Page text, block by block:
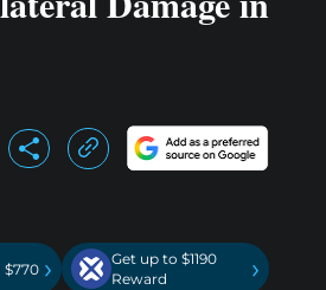
›
Get up to $1190
Reward
›